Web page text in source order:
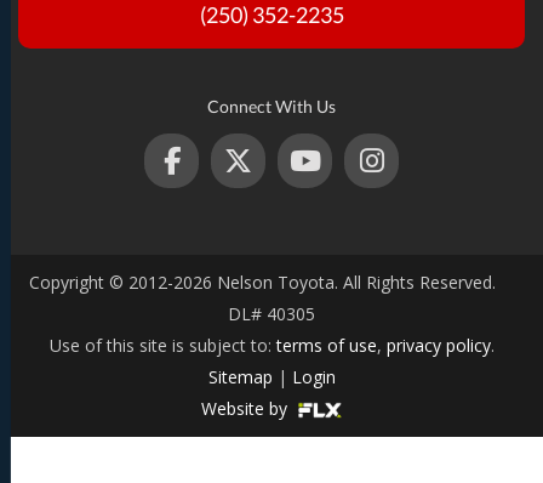
(250) 352-2235
Connect With Us
Copyright © 2012-2026 Nelson Toyota. All Rights Reserved.
DL# 40305
Use of this site is subject to:terms of use, privacy policy.
Sitemap | Login
Website by